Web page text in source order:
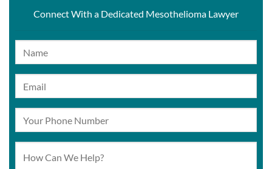
Connect With a Dedicated Mesothelioma Lawyer